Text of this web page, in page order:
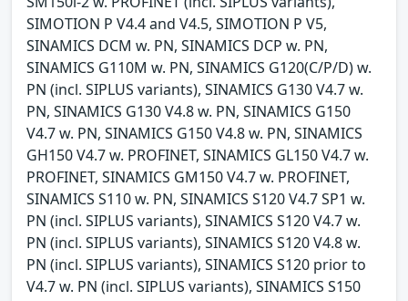
SIMOTION P V4.4 and V4.5, SIMOTION P V5,
SINAMICS DCM w. PN, SINAMICS DCP w. PN,
SINAMICS G110M w. PN, SINAMICS G120(C/P/D) w.
PN (incl. SIPLUS variants), SINAMICS G130 V4.7 w.
PN, SINAMICS G130 V4.8 w. PN, SINAMICS G150
V4.7 w. PN, SINAMICS G150 V4.8 w. PN, SINAMICS
GH150 V4.7 w. PROFINET, SINAMICS GL150 V4.7 w.
PROFINET, SINAMICS GM150 V4.7 w. PROFINET,
SINAMICS S110 w. PN, SINAMICS S120 V4.7 SP1 w.
PN (incl. SIPLUS variants), SINAMICS S120 V4.7 w.
PN (incl. SIPLUS variants), SINAMICS S120 V4.8 w.
PN (incl. SIPLUS variants), SINAMICS S120 prior to
V4.7 w. PN (incl. SIPLUS variants), SINAMICS S150